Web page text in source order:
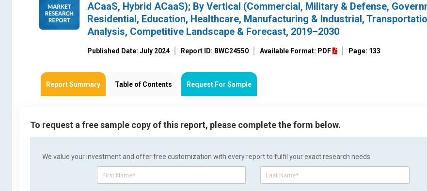
ACaaS, Hybrid ACaaS); By Vertical (Commercial, Military & Defense,
Residential, Education, Healthcare, Manufacturing & Industrial,
Analysis, Competitive Landscape & Forecast, 2019–2030
Published Date: July 2024 Report ID: BWC24550 Available Format: PDF Page: 133
Report Summary Table of Contents Request For Sample
To request a free sample copy of this report, please complete the form below.
We value your investment and offer free customization with every report to fulfil your exact research needs.